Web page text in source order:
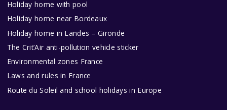
Holiday home with pool
Holiday home near Bordeaux
Holiday home in Landes – Gironde
The Crit’Air anti-pollution vehicle sticker
Environmental zones France
Laws and rules in France
Route du Soleil and school holidays in Europe